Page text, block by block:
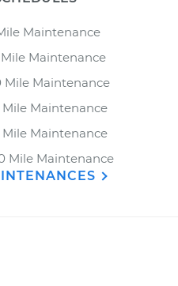
Maintenance
Maintenance
Mile Maintenance
Mile Maintenance
Mile Maintenance
Mile Maintenance